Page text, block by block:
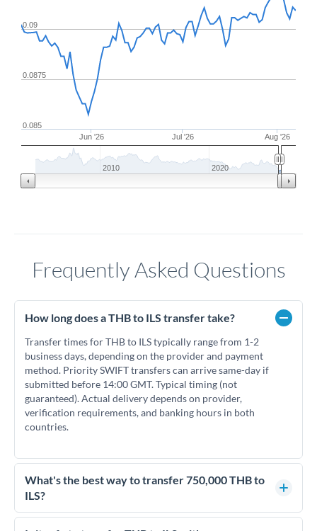
Jun '26 Jul '26 Aug '26
0.085
0.09
0.0875
2010 2020
Frequently Asked Questions
How long does a THB to ILS transfer take?
Transfer times for THB to ILS typically range from 1-2
business days, depending on the provider and payment
method. Priority SWIFT transfers can arrive same-day if
submitted before 14:00 GMT. Typical timing (not
guaranteed). Actual delivery depends on provider,
verification requirements, and banking hours in both
countries.
What's the best way to transfer 750,000 THB to
ILS?
For transfers of 750,000 THB, comparing exchange rates is